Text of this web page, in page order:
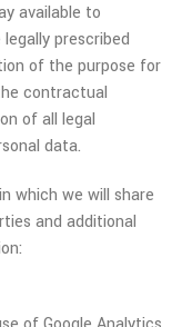
available to
prescribed
of the purpose for
contractual
of all legal
data.
which we will share
and additional